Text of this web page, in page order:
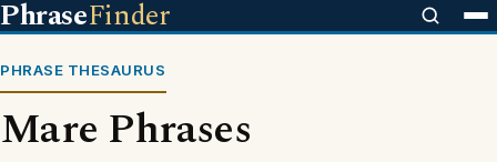
PhraseFinder
PHRASE THESAURUS
Mare Phrases